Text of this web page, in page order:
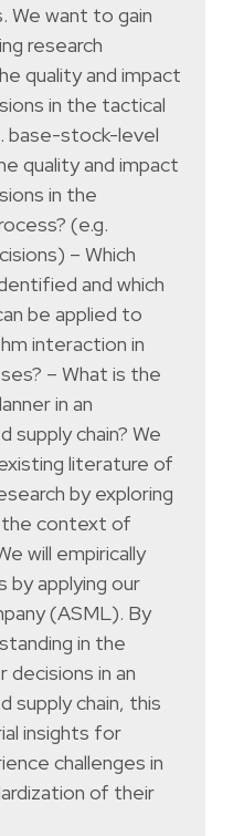
We want to gain
research
quality and impact
in the tactical
base-stock-level
quality and impact
in the
(e.g.
– Which
and which
be applied to
interaction in
– What is the
in an
supply chain? We
literature of
by exploring
the context of
will empirically
by applying our
(ASML). By
in the
in an
supply chain, this
insights for
challenges in
of their